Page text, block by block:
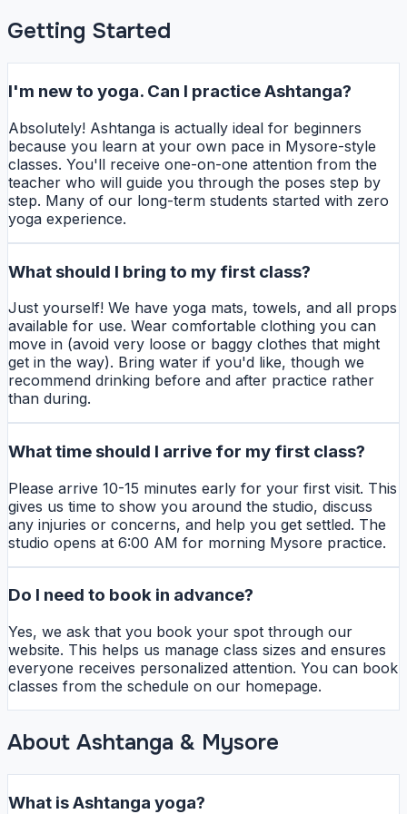
Getting Started
I'm new to yoga. Can I practice Ashtanga?
Absolutely! Ashtanga is actually ideal for beginners
because you learn at your own pace in Mysore-style
classes. You'll receive one-on-one attention from the
teacher who will guide you through the poses step by
step. Many of our long-term students started with zero
yoga experience.
What should I bring to my first class?
Just yourself! We have yoga mats, towels, and all props
available for use. Wear comfortable clothing you can
move in (avoid very loose or baggy clothes that might
get in the way). Bring water if you'd like, though we
recommend drinking before and after practice rather
than during.
What time should I arrive for my first class?
Please arrive 10-15 minutes early for your first visit. This
gives us time to show you around the studio, discuss
any injuries or concerns, and help you get settled. The
studio opens at 6:00 AM for morning Mysore practice.
Do I need to book in advance?
Yes, we ask that you book your spot through our
website. This helps us manage class sizes and ensures
everyone receives personalized attention. You can book
classes from the schedule on our homepage.
About Ashtanga & Mysore
What is Ashtanga yoga?